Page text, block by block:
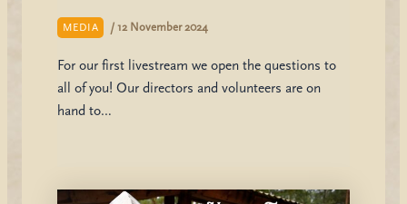
MEDIA / 12 November 2024
For our first livestream we open the questions to
all of you! Our directors and volunteers are on
hand to…